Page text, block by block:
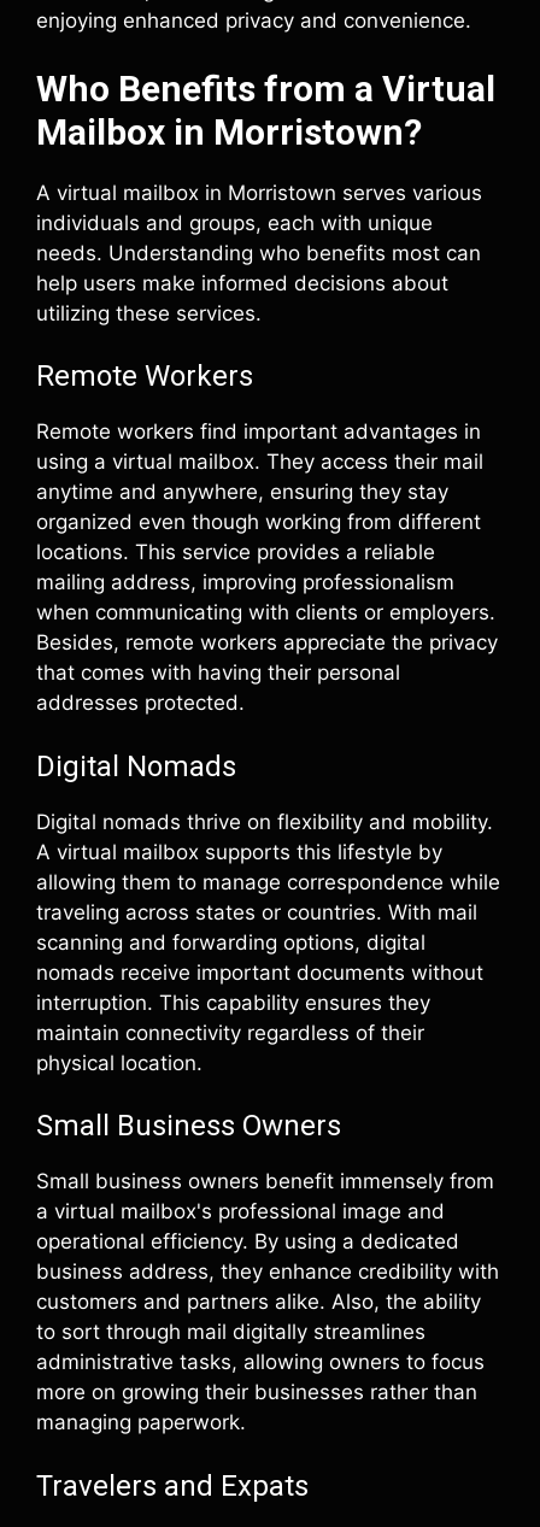
enjoying enhanced privacy and convenience.
Who Benefits from a Virtual
Mailbox in Morristown?
A virtual mailbox in Morristown serves various
individuals and groups, each with unique
needs. Understanding who benefits most can
help users make informed decisions about
utilizing these services.
Remote Workers
Remote workers find important advantages in
using a virtual mailbox. They access their mail
anytime and anywhere, ensuring they stay
organized even though working from different
locations. This service provides a reliable
mailing address, improving professionalism
when communicating with clients or employers.
Besides, remote workers appreciate the privacy
that comes with having their personal
addresses protected.
Digital Nomads
Digital nomads thrive on flexibility and mobility.
A virtual mailbox supports this lifestyle by
allowing them to manage correspondence while
traveling across states or countries. With mail
scanning and forwarding options, digital
nomads receive important documents without
interruption. This capability ensures they
maintain connectivity regardless of their
physical location.
Small Business Owners
Small business owners benefit immensely from
a virtual mailbox's professional image and
operational efficiency. By using a dedicated
business address, they enhance credibility with
customers and partners alike. Also, the ability
to sort through mail digitally streamlines
administrative tasks, allowing owners to focus
more on growing their businesses rather than
managing paperwork.
Travelers and Expats